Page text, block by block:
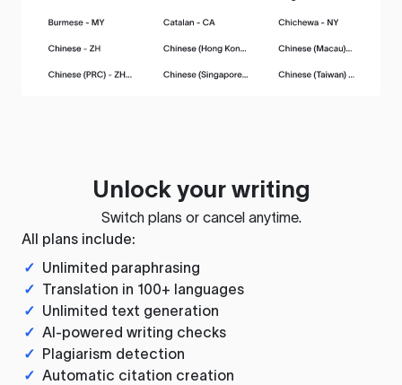
Unlock your writing
Switch plans or cancel anytime.
All plans include:
✓ Unlimited paraphrasing
✓ Translation in 100+ languages
✓ Unlimited text generation
✓ AI-powered writing checks
✓ Plagiarism detection
✓ Automatic citation creation